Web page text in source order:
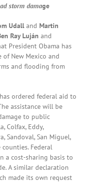
storm damage
Udall and Martin
Ray Luján and
President Obama has
New Mexico and
and flooding from
ordered federal aid to
assistance will be
to public
Colfax, Eddy,
Sandoval, San Miguel,
counties. Federal
a cost-sharing basis to
A similar declaration
made its own request